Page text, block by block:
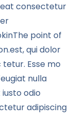
consectetur
point of
qui dolor
Esse mo
nulla
odio
adipiscing